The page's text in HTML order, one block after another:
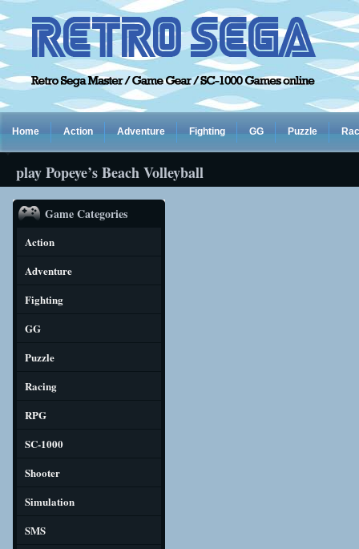
Home Action Adventure Fighting GG Puzzle
play Popeye’s Beach Volleyball
Game Categories
Action
Adventure
Fighting
GG
Puzzle
Racing
RPG
SC-1000
Shooter
Simulation
SMS